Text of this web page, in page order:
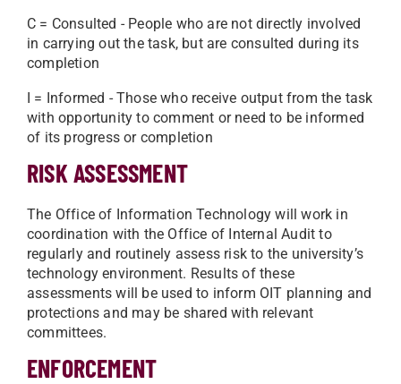
C = Consulted - People who are not directly involved
in carrying out the task, but are consulted during its
completion
I = Informed - Those who receive output from the task
with opportunity to comment or need to be informed
of its progress or completion
RISK ASSESSMENT
The Office of Information Technology will work in
coordination with the Office of Internal Audit to
regularly and routinely assess risk to the university’s
technology environment. Results of these
assessments will be used to inform OIT planning and
protections and may be shared with relevant
committees.
ENFORCEMENT